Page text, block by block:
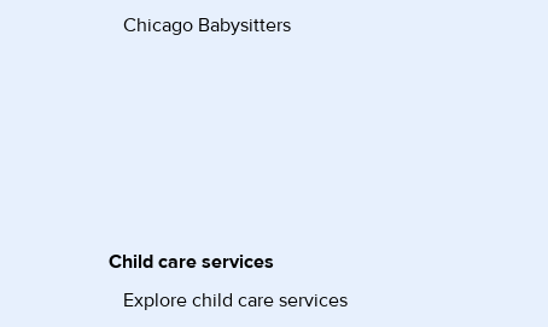
Chicago Babysitters
Child care services
Explore child care services